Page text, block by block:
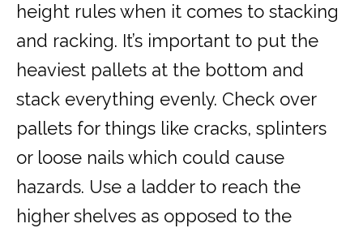
height rules when it comes to stacking
and racking. It’s important to put the
heaviest pallets at the bottom and
stack everything evenly. Check over
pallets for things like cracks, splinters
or loose nails which could cause
hazards. Use a ladder to reach the
higher shelves as opposed to the